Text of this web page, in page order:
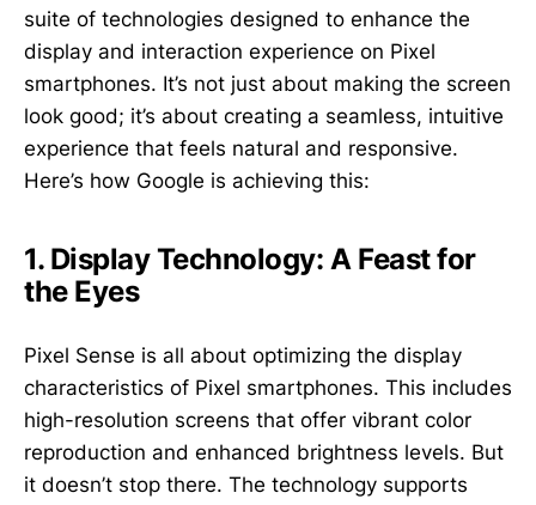
suite of technologies designed to enhance the
display and interaction experience on Pixel
smartphones. It’s not just about making the screen
look good; it’s about creating a seamless, intuitive
experience that feels natural and responsive.
Here’s how Google is achieving this:
1. Display Technology: A Feast for
the Eyes
Pixel Sense is all about optimizing the display
characteristics of Pixel smartphones. This includes
high-resolution screens that offer vibrant color
reproduction and enhanced brightness levels. But
it doesn’t stop there. The technology supports